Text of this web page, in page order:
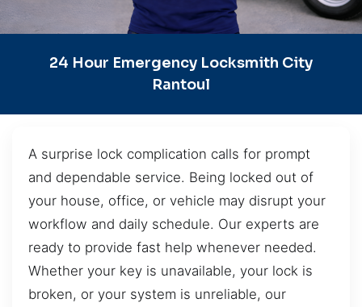
24 Hour Emergency Locksmith City
Rantoul
A surprise lock complication calls for prompt
and dependable service. Being locked out of
your house, office, or vehicle may disrupt your
workflow and daily schedule. Our experts are
ready to provide fast help whenever needed.
Whether your key is unavailable, your lock is
broken, or your system is unreliable, our